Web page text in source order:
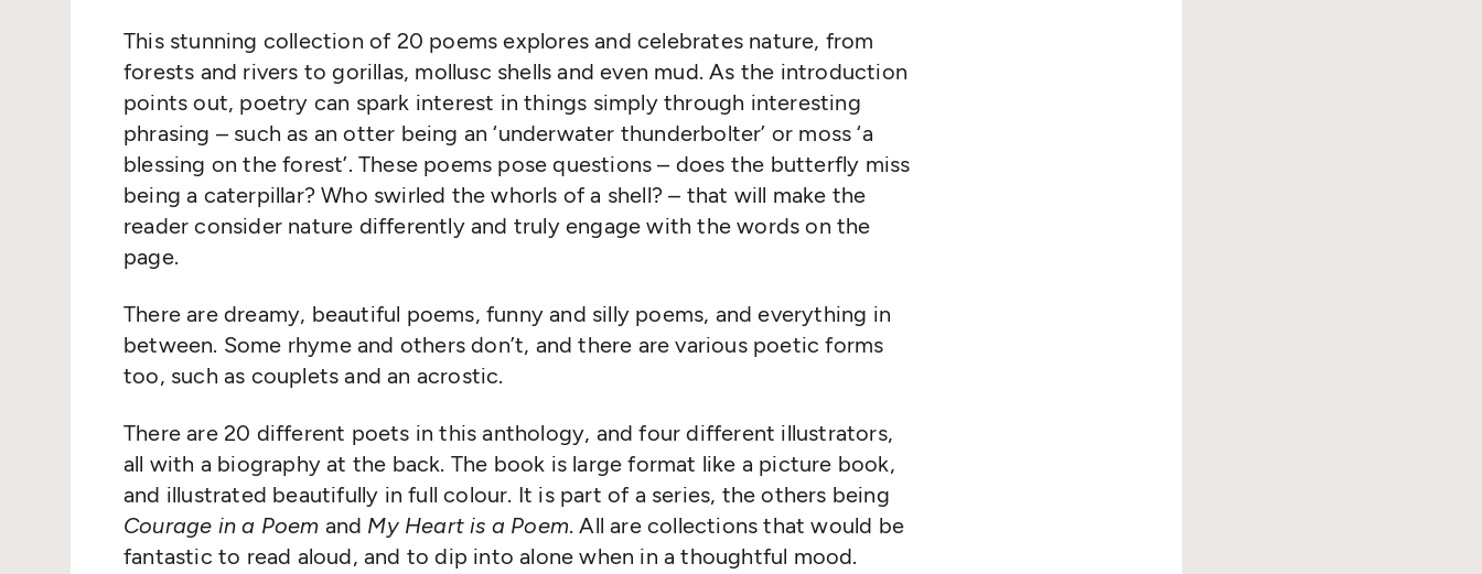
This stunning collection of 20 poems explores and celebrates nature, from
forests and rivers to gorillas, mollusc shells and even mud. As the introduction
points out, poetry can spark interest in things simply through interesting
phrasing – such as an otter being an ‘underwater thunderbolter’ or moss ‘a
blessing on the forest’. These poems pose questions – does the butterfly miss
being a caterpillar? Who swirled the whorls of a shell? – that will make the
reader consider nature differently and truly engage with the words on the
page.
There are dreamy, beautiful poems, funny and silly poems, and everything in
between. Some rhyme and others don’t, and there are various poetic forms
too, such as couplets and an acrostic.
There are 20 different poets in this anthology, and four different illustrators,
all with a biography at the back. The book is large format like a picture book,
and illustrated beautifully in full colour. It is part of a series, the others being
Courage in a Poem and My Heart is a Poem. All are collections that would be
fantastic to read aloud, and to dip into alone when in a thoughtful mood.